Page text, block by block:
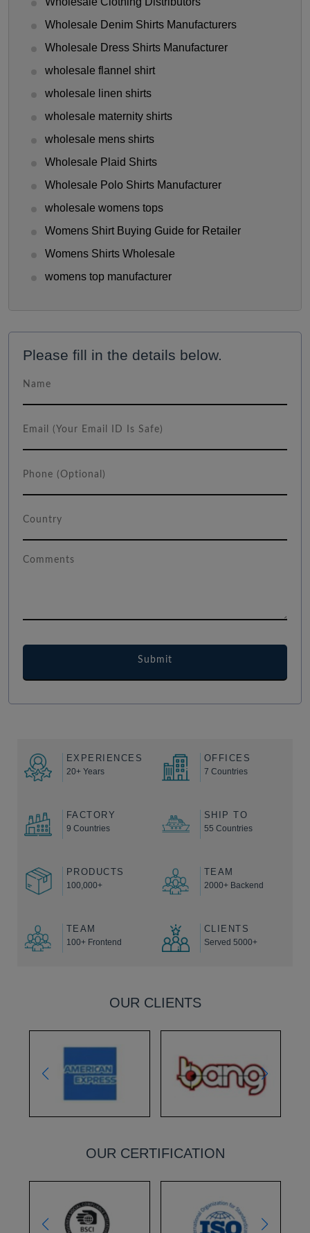
Wholesale Denim Shirts Manufacturers
Wholesale Dress Shirts Manufacturer
wholesale flannel shirt
wholesale linen shirts
wholesale maternity shirts
wholesale mens shirts
Wholesale Plaid Shirts
Wholesale Polo Shirts Manufacturer
wholesale womens tops
Womens Shirt Buying Guide for Retailer
Womens Shirts Wholesale
womens top manufacturer
Please fill in the details below.
EXPERIENCES
20+ Years
OFFICES
7 Countries
FACTORY
9 Countries
SHIP TO
55 Countries
PRODUCTS
100,000+
TEAM
2000+ Backend
TEAM
100+ Frontend
CLIENTS
Served 5000+
OUR CLIENTS
OUR CERTIFICATION